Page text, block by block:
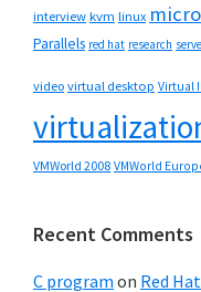
interview kvm linux
Parallels red hat research
video virtual desktop Virtual
VMWorld 2008 VMWorld
Recent Comments
C program on Red